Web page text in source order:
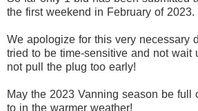
the first weekend in February of 2023.
We apologize for this very necessary
tried to be time-sensitive and not wait
not pull the plug too early!
May the 2023 Vanning season be full
to in the warmer weather!